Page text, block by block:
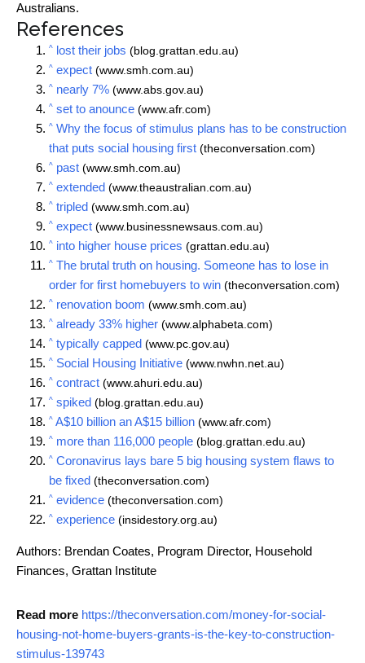
Australians.
References
^ lost their jobs (blog.grattan.edu.au)
^ expect (www.smh.com.au)
^ nearly 7% (www.abs.gov.au)
^ set to anounce (www.afr.com)
^ Why the focus of stimulus plans has to be construction
that puts social housing first (theconversation.com)
^ past (www.smh.com.au)
^ extended (www.theaustralian.com.au)
^ tripled (www.smh.com.au)
^ expect (www.businessnewsaus.com.au)
^ into higher house prices (grattan.edu.au)
^ The brutal truth on housing. Someone has to lose in
order for first homebuyers to win (theconversation.com)
^ renovation boom (www.smh.com.au)
^ already 33% higher (www.alphabeta.com)
^ typically capped (www.pc.gov.au)
^ Social Housing Initiative (www.nwhn.net.au)
^ contract (www.ahuri.edu.au)
^ spiked (blog.grattan.edu.au)
^ A$10 billion an A$15 billion (www.afr.com)
^ more than 116,000 people (blog.grattan.edu.au)
^ Coronavirus lays bare 5 big housing system flaws to
be fixed (theconversation.com)
^ evidence (theconversation.com)
^ experience (insidestory.org.au)
Authors: Brendan Coates, Program Director, Household
Finances, Grattan Institute
Read more https://theconversation.com/money-for-social-
housing-not-home-buyers-grants-is-the-key-to-construction-
stimulus-139743